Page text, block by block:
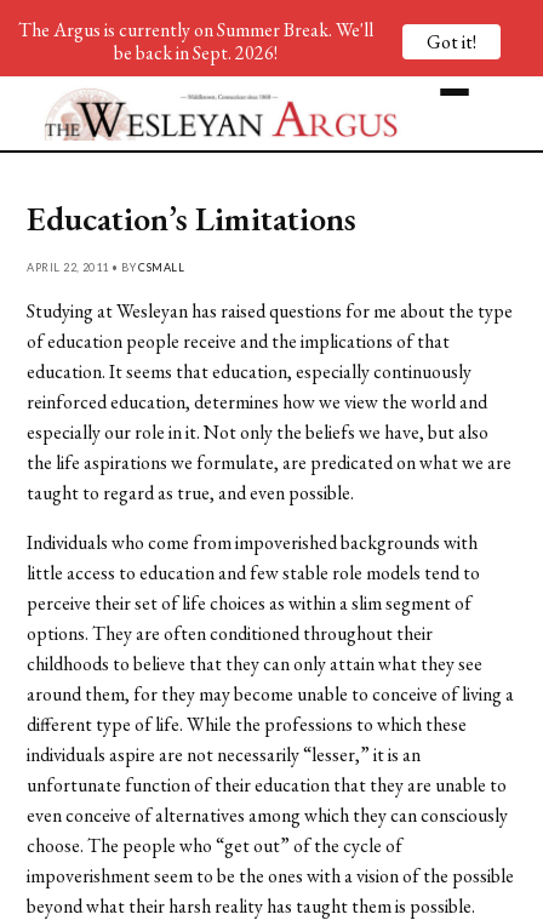
Education’s Limitations
APRIL 22, 2011 • BYCSMALL
Studying at Wesleyan has raised questions for me about the type
of education people receive and the implications of that
education. It seems that education, especially continuously
reinforced education, determines how we view the world and
especially our role in it. Not only the beliefs we have, but also
the life aspirations we formulate, are predicated on what we are
taught to regard as true, and even possible.
Individuals who come from impoverished backgrounds with
little access to education and few stable role models tend to
perceive their set of life choices as within a slim segment of
options. They are often conditioned throughout their
childhoods to believe that they can only attain what they see
around them, for they may become unable to conceive of living a
different type of life. While the professions to which these
individuals aspire are not necessarily “lesser,” it is an
unfortunate function of their education that they are unable to
even conceive of alternatives among which they can consciously
choose. The people who “get out” of the cycle of
impoverishment seem to be the ones with a vision of the possible
beyond what their harsh reality has taught them is possible.
The Argus is currently on Summer Break. We'll
be back in Sept. 2026!
Got it!